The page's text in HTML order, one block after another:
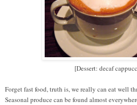
[Dessert: decaf
Forget fast food, truth is, we really can eat well
Seasonal produce can be found almost